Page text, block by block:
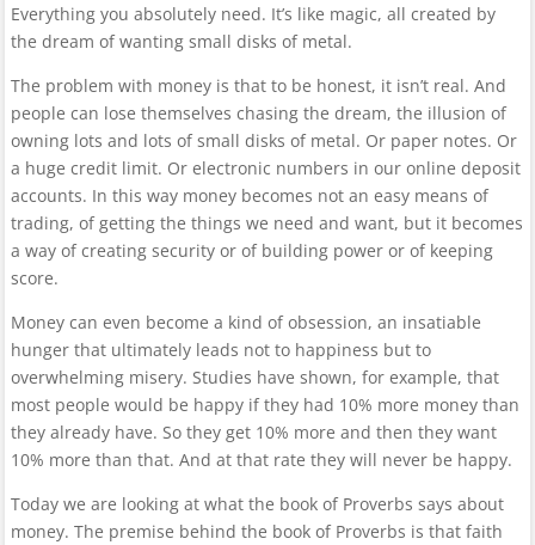
Everything you absolutely need. It’s like magic, all created by
the dream of wanting small disks of metal.
The problem with money is that to be honest, it isn’t real. And
people can lose themselves chasing the dream, the illusion of
owning lots and lots of small disks of metal. Or paper notes. Or
a huge credit limit. Or electronic numbers in our online deposit
accounts. In this way money becomes not an easy means of
trading, of getting the things we need and want, but it becomes
a way of creating security or of building power or of keeping
score.
Money can even become a kind of obsession, an insatiable
hunger that ultimately leads not to happiness but to
overwhelming misery. Studies have shown, for example, that
most people would be happy if they had 10% more money than
they already have. So they get 10% more and then they want
10% more than that. And at that rate they will never be happy.
Today we are looking at what the book of Proverbs says about
money. The premise behind the book of Proverbs is that faith